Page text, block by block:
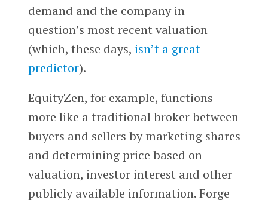
demand and the company in
question’s most recent valuation
(which, these days, isn’t a great
predictor).
EquityZen, for example, functions
more like a traditional broker between
buyers and sellers by marketing shares
and determining price based on
valuation, investor interest and other
publicly available information. Forge